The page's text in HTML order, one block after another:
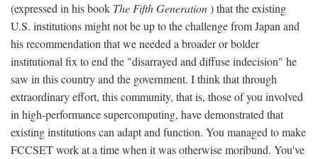
(expressed in his book The Fifth Generation) that the existing
U.S. institutions might not be up to the challenge from Japan and
his recommendation that we needed a broader or bolder
institutional fix to end the "disarrayed and diffuse indecision" he
saw in this country and the government. I think that through
extraordinary effort, this community, that is, those of you involved
in high-performance supercomputing, have demonstrated that
existing institutions can adapt and function. You managed to make
FCCSET work at a time when it was otherwise moribund. You've